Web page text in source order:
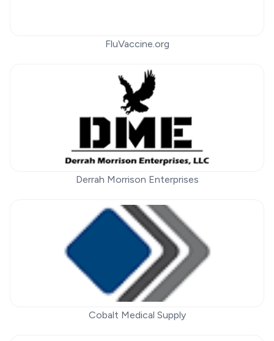
FluVaccine.org
Derrah Morrison Enterprises
Cobalt Medical Supply